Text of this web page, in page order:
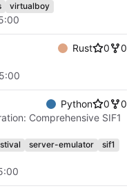
virtualboy
Rust 0
0
Python 0
0
Comprehensive SIF1
server-emulator
sif1